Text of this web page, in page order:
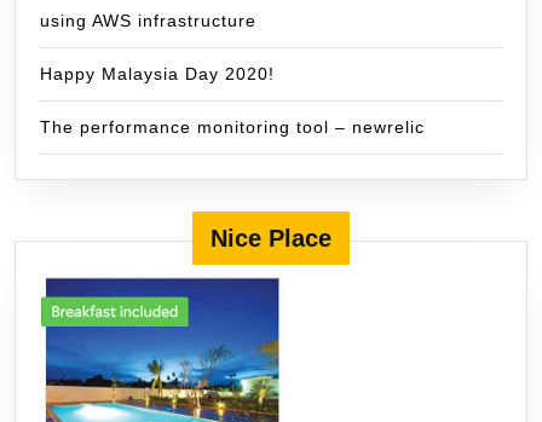
using AWS infrastructure
Happy Malaysia Day 2020!
The performance monitoring tool – newrelic
Nice Place